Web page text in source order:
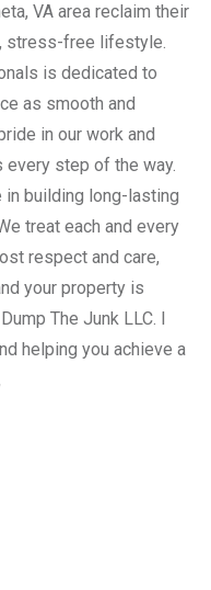
VA area reclaim their
stress-free lifestyle.
is dedicated to
as smooth and
in our work and
step of the way.
in building long-lasting
treat each and every
respect and care,
your property is
The Junk LLC. I
helping you achieve a